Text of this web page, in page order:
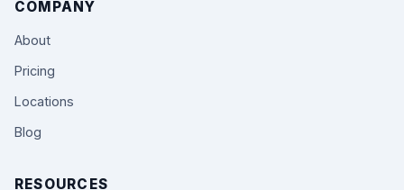
COMPANY
About
Pricing
Locations
Blog
RESOURCES